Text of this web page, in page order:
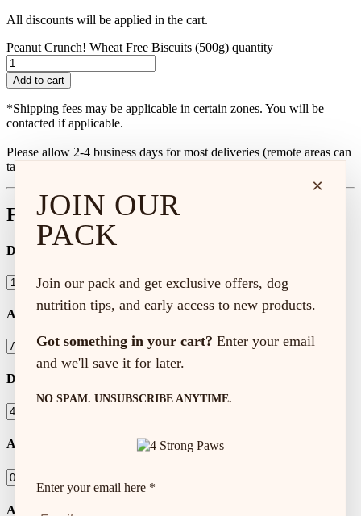
All discounts will be applied in the cart.
Peanut Crunch! Wheat Free Biscuits (500g) quantity
Add to cart
*Shipping fees may be applicable in certain zones. You will be
contacted if applicable.
Please allow 2-4 business days for most deliveries (remote areas can
take up to one-week)
Feeding Calculator
Dog Age
Activity Level
Dog Weight (lbs)
Amount to Feed
Autoship Frequency
×
JOIN OUR
PACK
Join our pack and get exclusive offers, dog
nutrition tips, and early access to new products.
Got something in your cart? Enter your email
and we'll save it for later.
NO SPAM. UNSUBSCRIBE ANYTIME.
Enter your email here *